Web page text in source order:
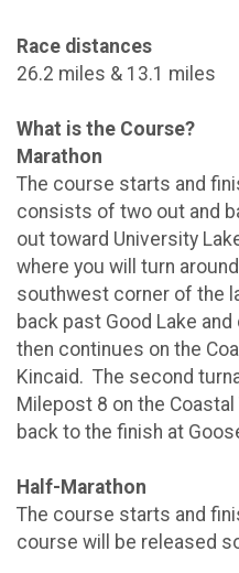
Race distances
26.2 miles & 13.1 miles
What is the Course?
Marathon
The course starts and
consists of two out and
out toward University
where you will turn
southwest corner of the
back past Good Lake and
then continues on the
Kincaid. The second
Milepost 8 on the
back to the finish at
Half-Marathon
The course starts and
course will be released